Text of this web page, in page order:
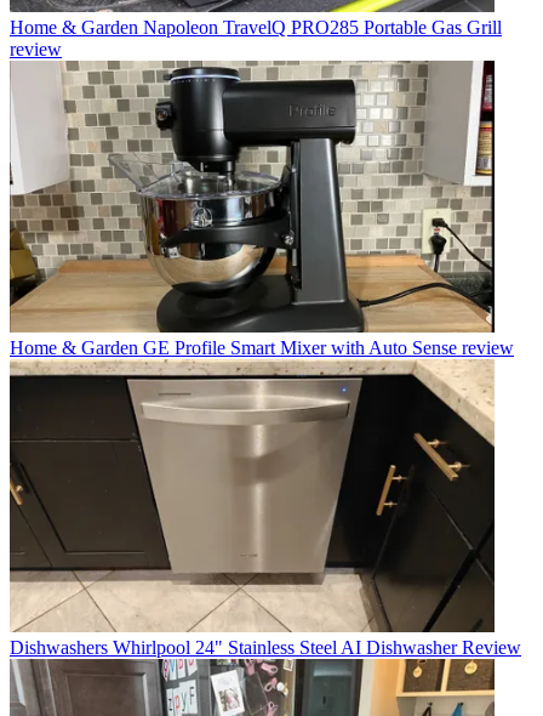
Home & Garden Napoleon TravelQ PRO285 Portable Gas Grill
review
Home & Garden GE Profile Smart Mixer with Auto Sense review
Dishwashers Whirlpool 24" Stainless Steel AI Dishwasher Review